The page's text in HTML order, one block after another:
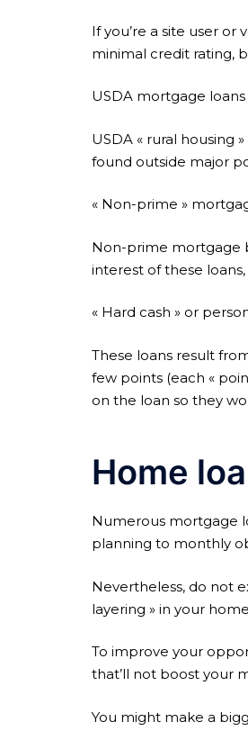
If you’re a site user
minimal credit rating,
USDA mortgage loans
USDA « rural housing
found outside major
« Non-prime »
Non-prime mortgage
interest of these
« Hard cash » or
These loans result
few points (each «
on the loan so they
Home
Numerous mortgage
planning to monthly
Nevertheless, do not
layering » in your
To improve your
that’ll not boost your
You might make a